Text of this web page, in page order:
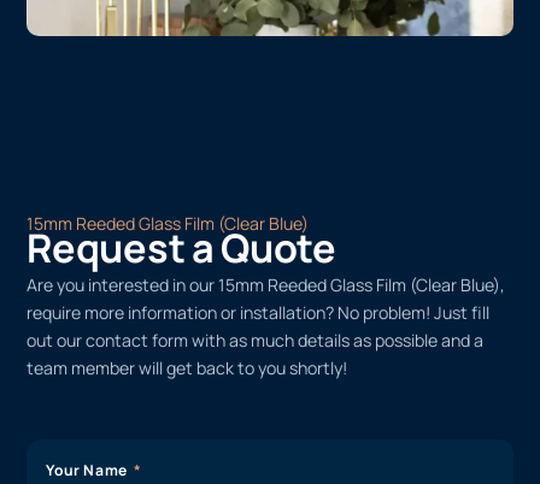
15mm Reeded Glass Film (Clear Blue)
Request a Quote